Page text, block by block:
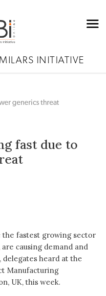
INITIATIVE
generics threat
fast due to
the fastest growing sector
causing demand and
delegates heard at the
Manufacturing
UK, this week.